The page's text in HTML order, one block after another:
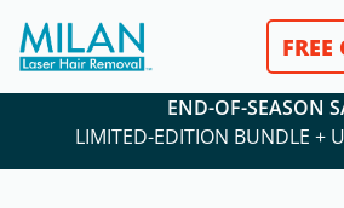
END-OF-SEASON
LIMITED-EDITION BUNDLE +